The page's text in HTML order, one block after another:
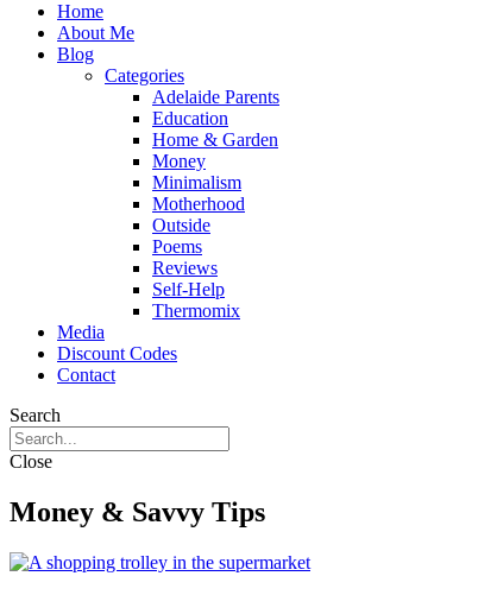
Home
About Me
Blog
Categories
Adelaide Parents
Education
Home & Garden
Money
Minimalism
Motherhood
Outside
Poems
Reviews
Self-Help
Thermomix
Media
Discount Codes
Contact
Search
Close
Money & Savvy Tips